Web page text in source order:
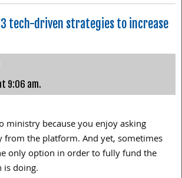
3 tech-driven strategies to increase
9:06 am.
ministry because you enjoy asking
from the platform. And yet, sometimes
only option in order to fully fund the
doing.